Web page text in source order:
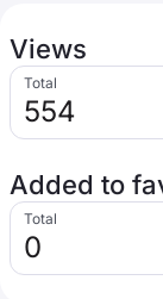
Views
Total
554
Added to
Total
0